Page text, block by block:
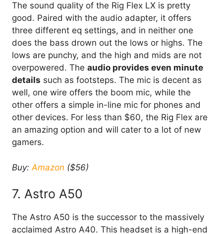
The sound quality of the Rig Flex LX is pretty
good. Paired with the audio adapter, it offers
three different eq settings, and in neither one
does the bass drown out the lows or highs. The
lows are punchy, and the high and mids are not
overpowered. The audio provides even minute
details such as footsteps. The mic is decent as
well, one wire offers the boom mic, while the
other offers a simple in-line mic for phones and
other devices. For less than $60, the Rig Flex are
an amazing option and will cater to a lot of new
gamers.
Buy: Amazon ($56)
7. Astro A50
The Astro A50 is the successor to the massively
acclaimed Astro A40. This headset is a high-end